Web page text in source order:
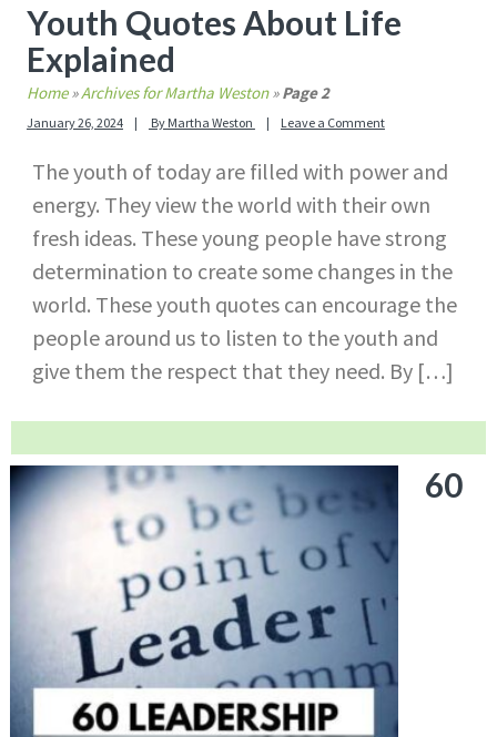
Youth Quotes About Life
Explained
Home»Archives for Martha Weston»Page 2
January 26, 2024 By Martha Weston Leave a Comment
The youth of today are filled with power and
energy. They view the world with their own
fresh ideas. These young people have strong
determination to create some changes in the
world. These youth quotes can encourage the
people around us to listen to the youth and
give them the respect that they need. By […]
60